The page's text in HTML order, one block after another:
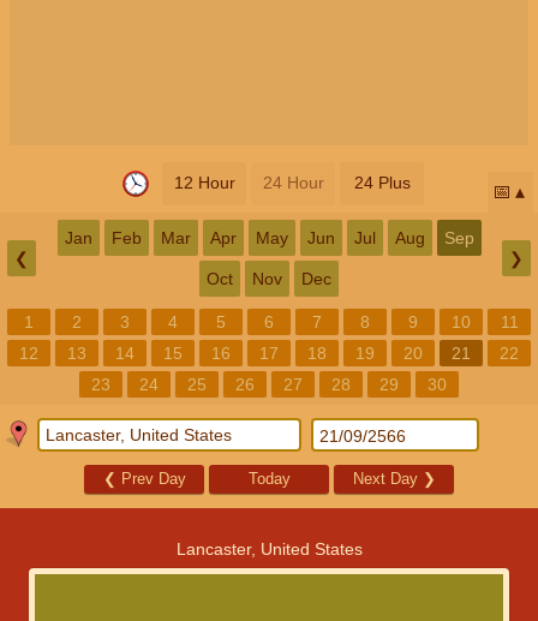
12 Hour 24 Hour 24 Plus 📅
❮
Jan Feb Mar Apr May Jun Jul Aug Sep
Oct Nov Dec
❯
1 2 3 4 5 6 7 8 9 10
11
12
13 14 15 16 17 18 19 20 21
22
23
24 25 26 27 28 29 30
❮ Prev Day Today Next Day ❯
Lancaster, United States